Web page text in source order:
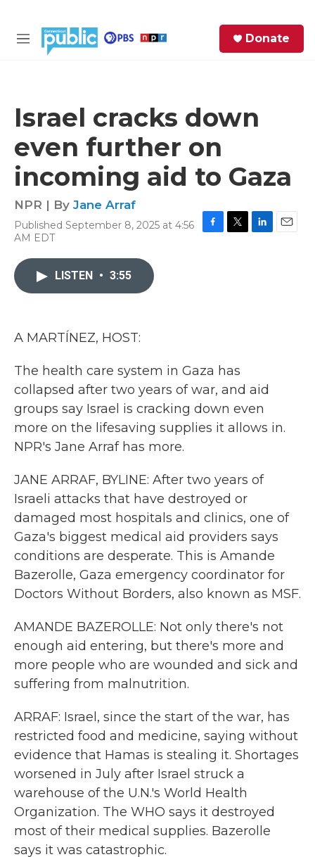
M
Donate
Israel cracks down
even further on
incoming aid to Gaza
NPR | By Jane Arraf
Published September 8, 2025 at 4:56
AM EDT
LISTEN • 3:55
A MARTÍNEZ, HOST:
The health care system in Gaza has
collapsed after two years of war, and aid
groups say Israel is cracking down even
more on the lifesaving supplies it allows in.
NPR's Jane Arraf has more.
JANE ARRAF, BYLINE: After two years of
Israeli attacks that have destroyed or
damaged most hospitals and clinics, one of
Gaza's biggest medical aid providers says
conditions are desperate. This is Amande
Bazerolle, Gaza emergency coordinator for
Doctors Without Borders, also known as MSF.
AMANDE BAZEROLLE: Not only there's not
enough aid entering, but there's more and
more people who are wounded and sick and
suffering from malnutrition.
ARRAF: Israel, since the start of the war, has
restricted food and medicine, saying without
evidence that Hamas is stealing it. Shortages
worsened in July after Israel struck a
warehouse of the U.N.'s World Health
Organization. The WHO says it destroyed
most of their medical supplies. Bazerolle
says it was catastrophic.